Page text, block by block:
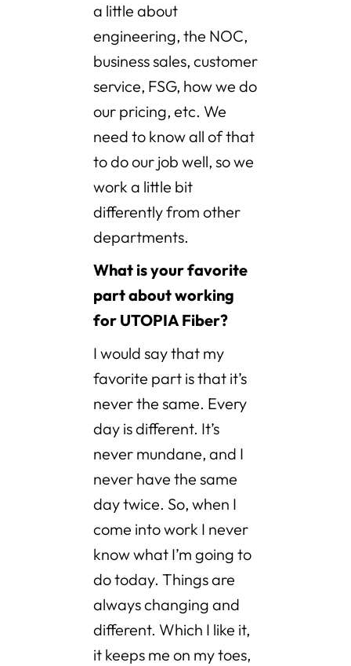
a little about
engineering, the NOC,
business sales, customer
service, FSG, how we do
our pricing, etc. We
need to know all of that
to do our job well, so we
work a little bit
differently from other
departments.
What is your favorite
part about working
for UTOPIA Fiber?
I would say that my
favorite part is that it’s
never the same. Every
day is different. It’s
never mundane, and I
never have the same
day twice. So, when I
come into work I never
know what I’m going to
do today. Things are
always changing and
different. Which I like it,
it keeps me on my toes,